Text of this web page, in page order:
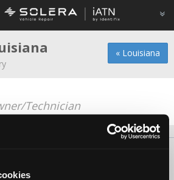
« Louisiana
Technician
2026 iATN. All rights reserved.